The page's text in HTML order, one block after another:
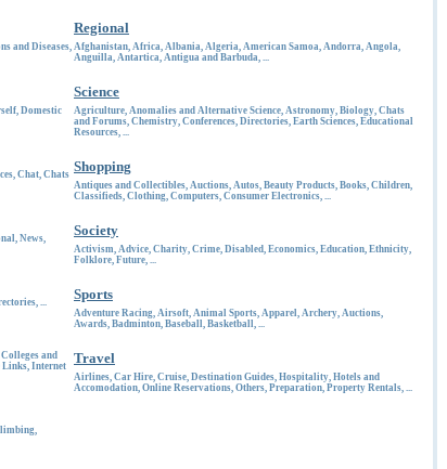
and Diseases,
, Domestic
, Chat, Chats
, News,
, ...
Colleges and
Links, Internet
,
Regional
Afghanistan, Africa, Albania, Algeria, American Samoa, Andorra, Angola,
Anguilla, Antartica, Antigua and Barbuda, ...
Science
Agriculture, Anomalies and Alternative Science, Astronomy, Biology, Chats
and Forums, Chemistry, Conferences, Directories, Earth Sciences, Educational
Resources, ...
Shopping
Antiques and Collectibles, Auctions, Autos, Beauty Products, Books, Children,
Classifieds, Clothing, Computers, Consumer Electronics, ...
Society
Activism, Advice, Charity, Crime, Disabled, Economics, Education, Ethnicity,
Folklore, Future, ...
Sports
Adventure Racing, Airsoft, Animal Sports, Apparel , Archery, Auctions,
Awards, Badminton, Baseball , Basketball , ...
Travel
Airlines, Car Hire, Cruise, Destination Guides, Hospitality, Hotels and
Accomodation, Online Reservations, Others, Preparation, Property Rentals, ...